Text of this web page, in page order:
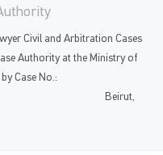
Civil and Arbitration Cases
Authority at the Ministry of
Case No.:
Beirut,